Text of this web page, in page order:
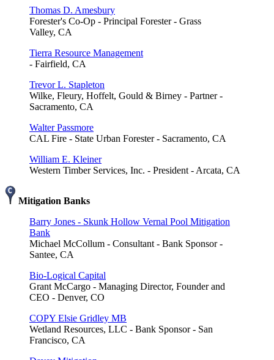
Thomas D. Amesbury
Forester's Co-Op - Principal Forester - Grass
Valley, CA
Tierra Resource Management
- Fairfield, CA
Trevor L. Stapleton
Wilke, Fleury, Hoffelt, Gould & Birney - Partner -
Sacramento, CA
Walter Passmore
CAL Fire - State Urban Forester - Sacramento, CA
William E. Kleiner
Western Timber Services, Inc. - President - Arcata, CA
Mitigation Banks
Barry Jones - Skunk Hollow Vernal Pool Mitigation
Bank
Michael McCollum - Consultant - Bank Sponsor -
Santee, CA
Bio-Logical Capital
Grant McCargo - Managing Director, Founder and
CEO - Denver, CO
COPY Elsie Gridley MB
Wetland Resources, LLC - Bank Sponsor - San
Francisco, CA